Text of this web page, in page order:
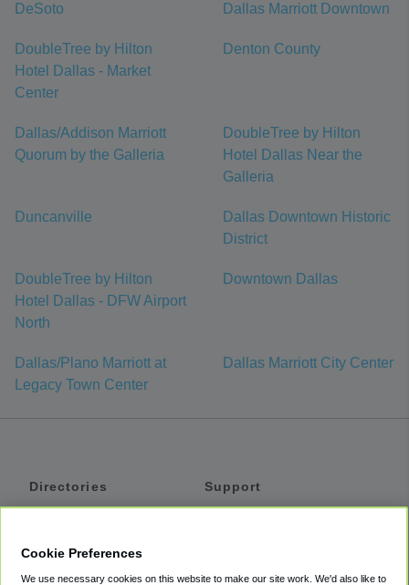
DeSoto Dallas Marriott Downtown
DoubleTree by Hilton
Hotel Dallas - Market
Center
Denton County
Dallas/Addison Marriott
Quorum by the Galleria
DoubleTree by Hilton
Hotel Dallas Near the
Galleria
Duncanville
Dallas Downtown Historic
District
DoubleTree by Hilton
Hotel Dallas - DFW Airport
North
Downtown Dallas
Dallas/Plano Marriott at
Legacy Town Center
Dallas Marriott City Center
Directories
Support
Cookie Preferences
We use necessary cookies on this website to make our site work. We'd also like to